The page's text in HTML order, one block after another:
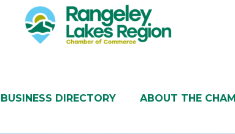
BUSINESS DIRECTORY ABOUT THE